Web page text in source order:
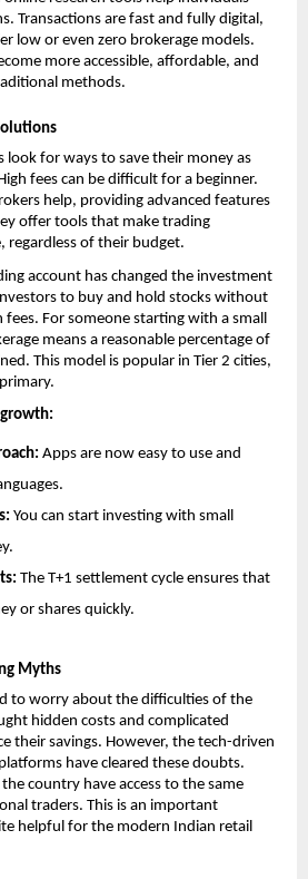
Transactions are fast and fully digital,
low or even zero brokerage models.
more accessible, affordable, and
methods.
look for ways to save their money as
fees can be difficult for a beginner.
help, providing advanced features
offer tools that make trading
regardless of their budget.
account has changed the investment
to buy and hold stocks without
For someone starting with a small
means a reasonable percentage of
This model is popular in Tier 2 cities,
Apps are now easy to use and
You can start investing with small
The T+1 settlement cycle ensures that
or shares quickly.
Myths
to worry about the difficulties of the
hidden costs and complicated
their savings. However, the tech-driven
have cleared these doubts.
country have access to the same
traders. This is an important
helpful for the modern Indian retail